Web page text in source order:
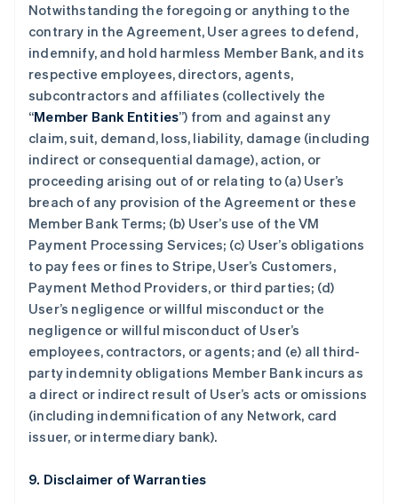
Notwithstanding the foregoing or anything to the
contrary in the Agreement, User agrees to defend,
indemnify, and hold harmless Member Bank, and its
respective employees, directors, agents,
subcontractors and affiliates (collectively the
“Member Bank Entities”) from and against any
claim, suit, demand, loss, liability, damage (including
indirect or consequential damage), action, or
proceeding arising out of or relating to (a) User’s
breach of any provision of the Agreement or these
Member Bank Terms; (b) User’s use of the VM
Payment Processing Services; (c) User’s obligations
to pay fees or fines to Stripe, User’s Customers,
Payment Method Providers, or third parties; (d)
User’s negligence or willful misconduct or the
negligence or willful misconduct of User’s
employees, contractors, or agents; and (e) all third-
party indemnity obligations Member Bank incurs as
a direct or indirect result of User’s acts or omissions
(including indemnification of any Network, card
issuer, or intermediary bank).
9. Disclaimer of Warranties